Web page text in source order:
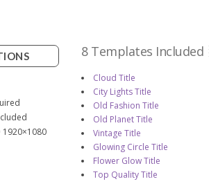
1920×1080
8 Templates Included
Cloud Title
City Lights Title
Old Fashion Title
Old Planet Title
Vintage Title
Glowing Circle Title
Flower Glow Title
Top Quality Title